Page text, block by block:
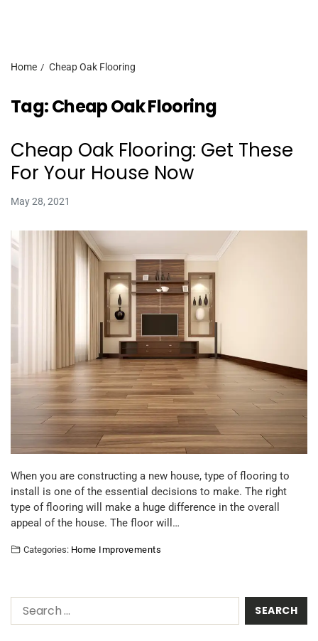
Home Cheap Oak Flooring
Tag:Cheap Oak Flooring
Cheap Oak Flooring: Get These
For Your House Now
May 28, 2021
When you are constructing a new house, type of flooring to
install is one of the essential decisions to make. The right
type of flooring will make a huge difference in the overall
appeal of the house. The floor will…
Categories: Home Improvements